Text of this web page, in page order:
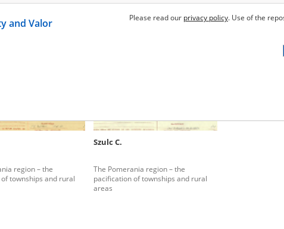
region – the
townships and rural
Szulc C.
The Pomerania region – the
pacification of townships and rural
areas
by and between the Committee and the Institute – are
with the provisions of the Act of 14 July 1983 on National
Resources and Archives. Compositions written by Polish
War from the collections of the Archives of Modern Records,
Archives in Radom are made available by the Witold Pilecki
with the Act of 14 July 1983 on the National Archival
Please read our privacy policy. Use of the
and Valor